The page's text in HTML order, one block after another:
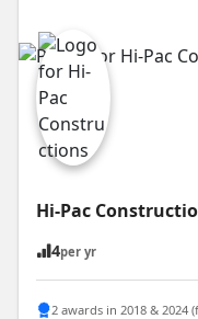
Hi-Pac
4per yr
2 awards in 2018 &